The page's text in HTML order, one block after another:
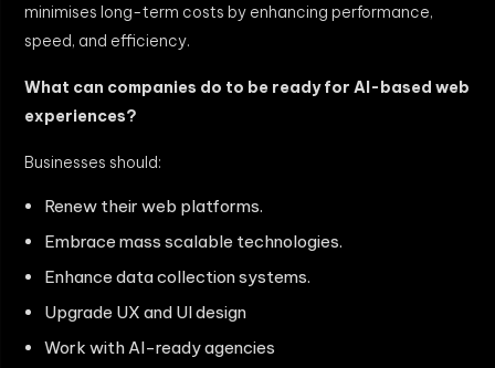
minimises long-term costs by enhancing performance,
speed, and efficiency.
What can companies do to be ready for AI-based web
experiences?
Businesses should:
Renew their web platforms.
Embrace mass scalable technologies.
Enhance data collection systems.
Upgrade UX and UI design
Work with AI-ready agencies